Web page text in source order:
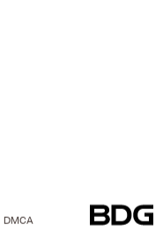
DMCA